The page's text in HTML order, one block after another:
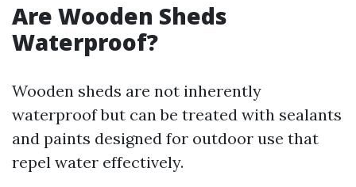
Are Wooden Sheds
Waterproof?
Wooden sheds are not inherently
waterproof but can be treated with sealants
and paints designed for outdoor use that
repel water effectively.